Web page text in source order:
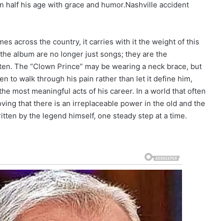
his age with grace and humor.Nashville accident
across the country, it carries with it the weight of this
album are no longer just songs; they are the
The “Clown Prince” may be wearing a neck brace, but
to walk through his pain rather than let it define him,
most meaningful acts of his career. In a world that often
that there is an irreplaceable power in the old and the
by the legend himself, one steady step at a time.